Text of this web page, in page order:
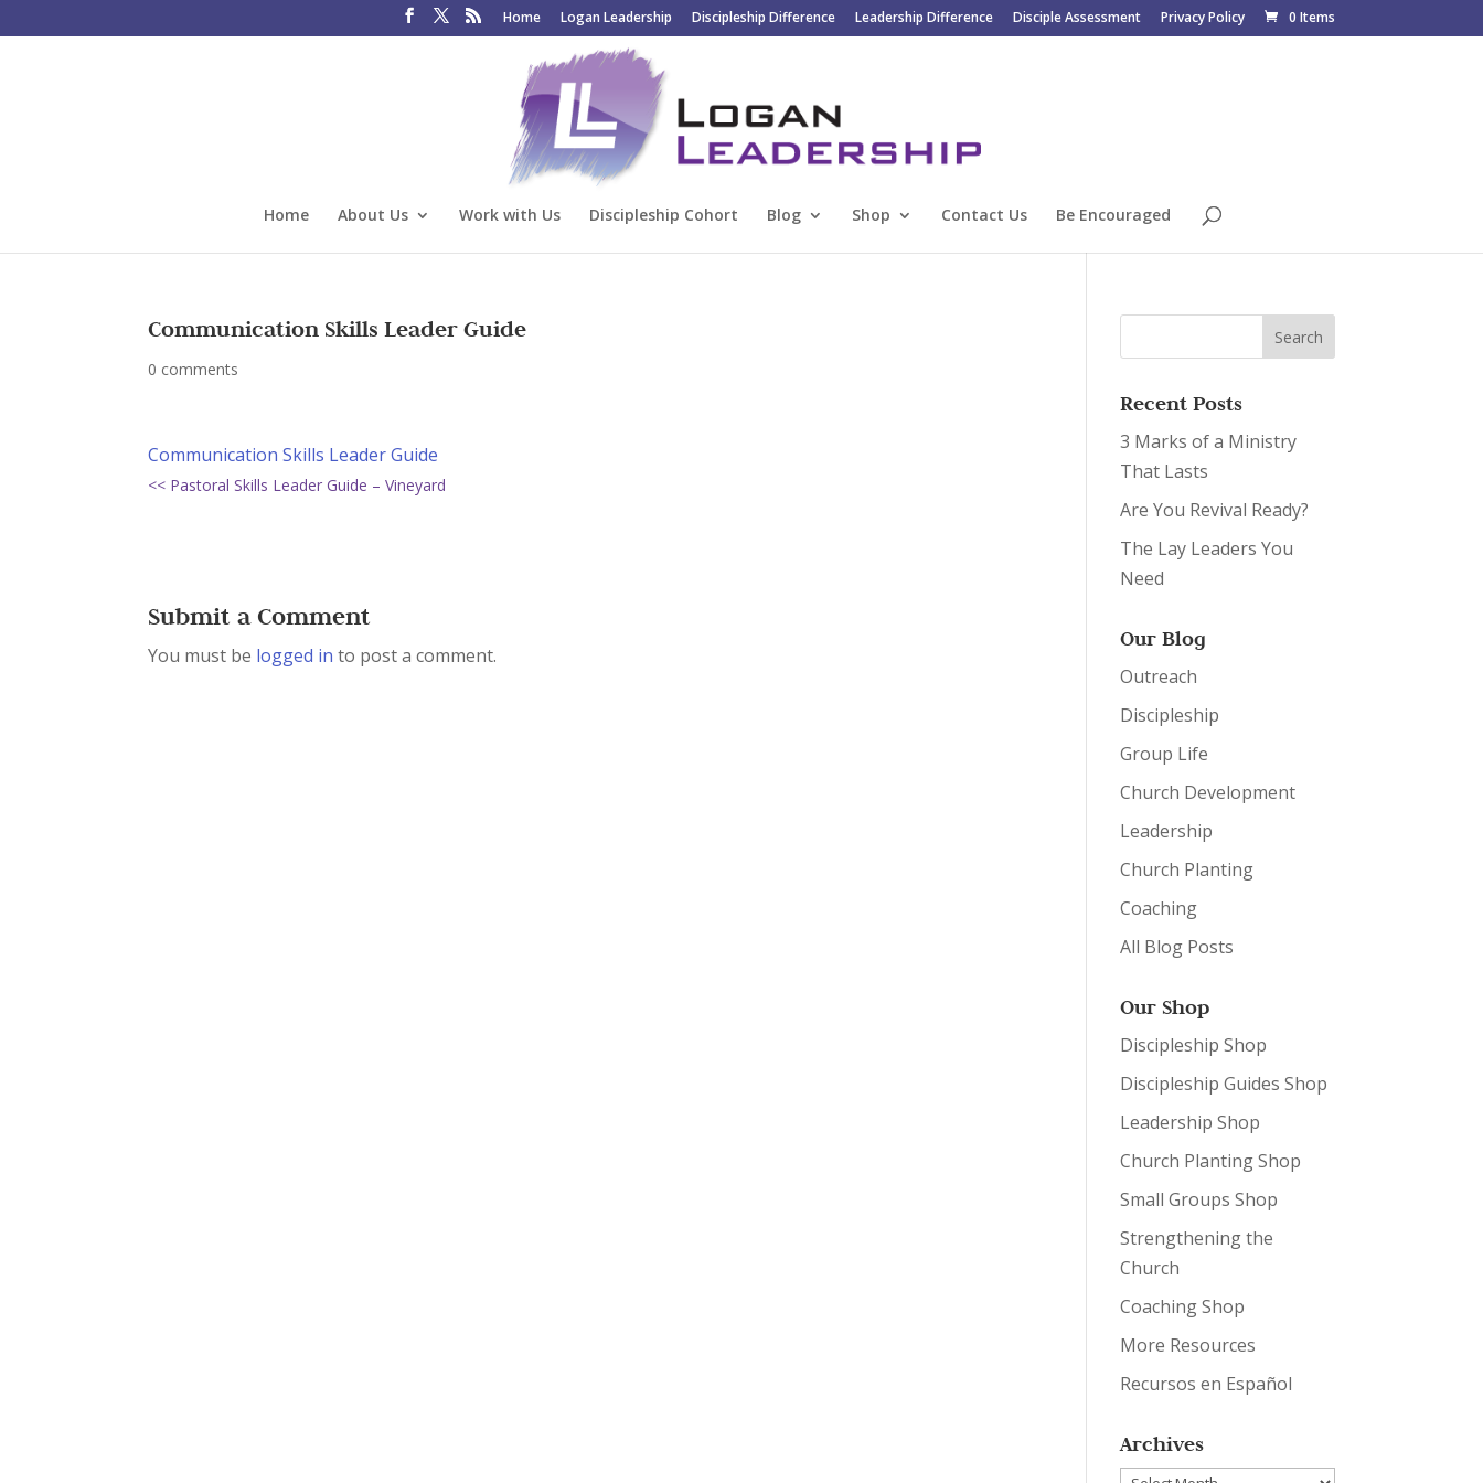
Home Logan Leadership Discipleship Difference Leadership Difference Disciple Assessment Privacy Policy 0 Items
Home About Us Work with Us Discipleship Cohort Blog Shop Contact Us Be Encouraged
Communication Skills Leader Guide
0 comments
Communication Skills Leader Guide
<< Pastoral Skills Leader Guide – Vineyard
Submit a Comment
You must be logged in to post a comment.
Recent Posts
3 Marks of a Ministry
That Lasts
Are You Revival Ready?
The Lay Leaders You
Need
Our Blog
Outreach
Discipleship
Group Life
Church Development
Leadership
Church Planting
Coaching
All Blog Posts
Our Shop
Discipleship Shop
Discipleship Guides Shop
Leadership Shop
Church Planting Shop
Small Groups Shop
Strengthening the
Church
Coaching Shop
More Resources
Recursos en Español
Archives